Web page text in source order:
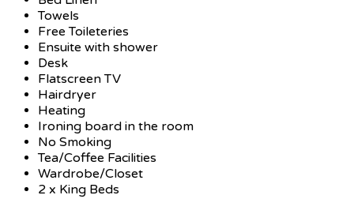
Towels
Free Toileteries
Ensuite with shower
Desk
Flatscreen TV
Hairdryer
Heating
Ironing board in the room
No Smoking
Tea/Coffee Facilities
Wardrobe/Closet
2 x King Beds